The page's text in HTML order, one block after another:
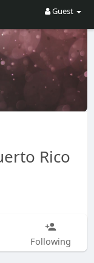
Guest
Rico
Following